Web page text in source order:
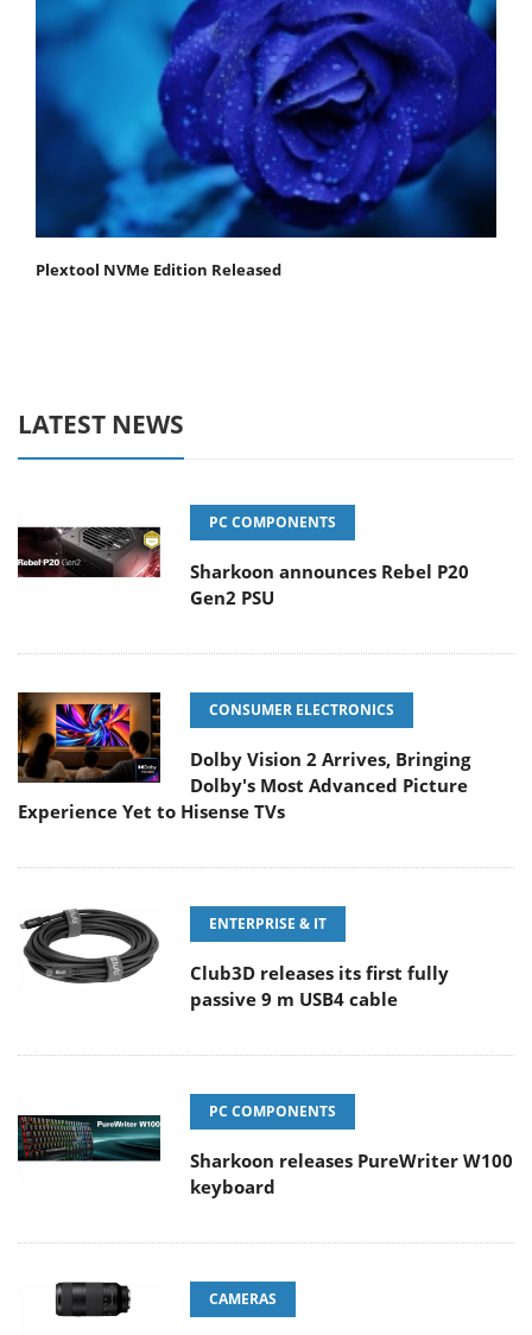
Plextool NVMe Edition Released
LATEST NEWS
PC COMPONENTS
Sharkoon announces Rebel P20
Gen2 PSU
CONSUMER ELECTRONICS
Dolby Vision 2 Arrives, Bringing
Dolby's Most Advanced Picture
Experience Yet to Hisense TVs
ENTERPRISE & IT
Club3D releases its first fully
passive 9 m USB4 cable
PC COMPONENTS
Sharkoon releases PureWriter W100
keyboard
CAMERAS